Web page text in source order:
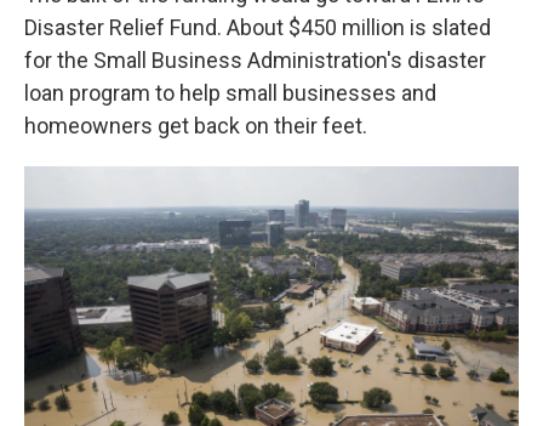
Disaster Relief Fund. About $450 million is slated
for the Small Business Administration's disaster
loan program to help small businesses and
homeowners get back on their feet.